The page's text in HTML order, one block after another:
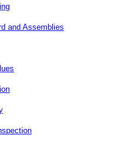
and Assemblies